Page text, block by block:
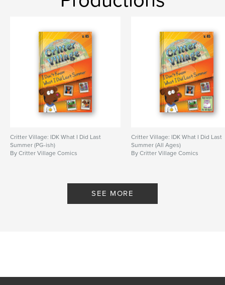
Critter Village: IDK What I Did Last
Summer (PG-ish)
By Critter Village Comics
Critter Village: IDK What I Did Last
Summer (All Ages)
By Critter Village Comics
SEE MORE